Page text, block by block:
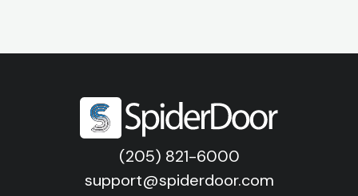
(205) 821-6000
support@spiderdoor.com